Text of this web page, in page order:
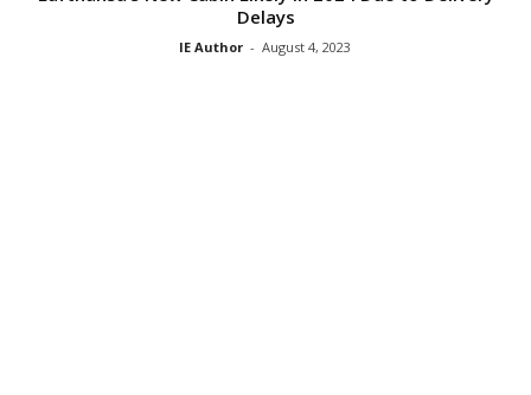
Delays
IE Author - August 4, 2023